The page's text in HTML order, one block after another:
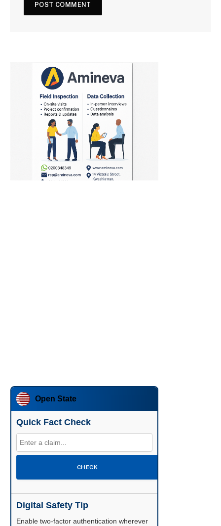
Open State
Quick Fact Check
CHECK
Digital Safety Tip
Enable two-factor authentication wherever